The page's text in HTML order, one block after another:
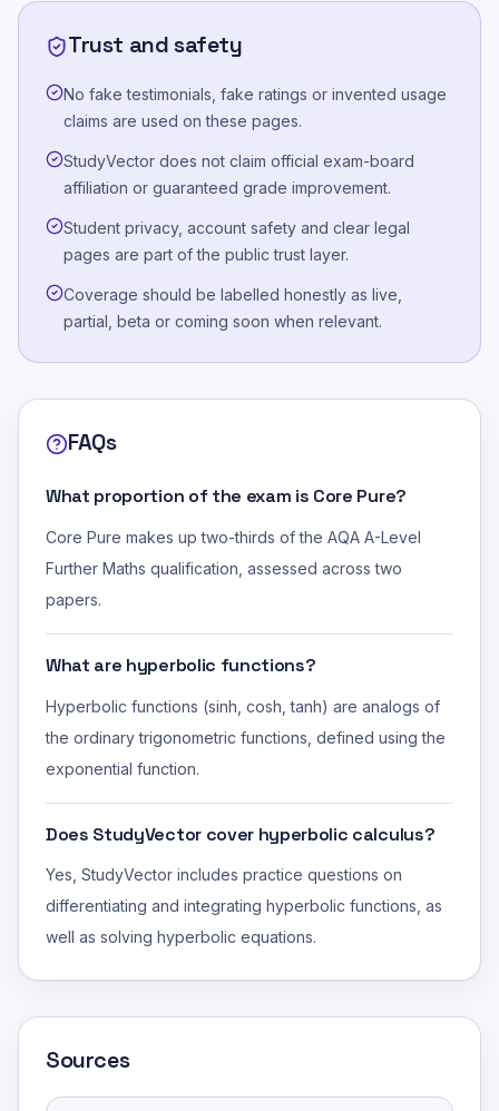
Trust and safety
No fake testimonials, fake ratings or invented usage
claims are used on these pages.
StudyVector does not claim official exam-board
affiliation or guaranteed grade improvement.
Student privacy, account safety and clear legal
pages are part of the public trust layer.
Coverage should be labelled honestly as live,
partial, beta or coming soon when relevant.
FAQs
What proportion of the exam is Core Pure?
Core Pure makes up two-thirds of the AQA A-Level
Further Maths qualification, assessed across two
papers.
What are hyperbolic functions?
Hyperbolic functions (sinh, cosh, tanh) are analogs of
the ordinary trigonometric functions, defined using the
exponential function.
Does StudyVector cover hyperbolic calculus?
Yes, StudyVector includes practice questions on
differentiating and integrating hyperbolic functions, as
well as solving hyperbolic equations.
Sources